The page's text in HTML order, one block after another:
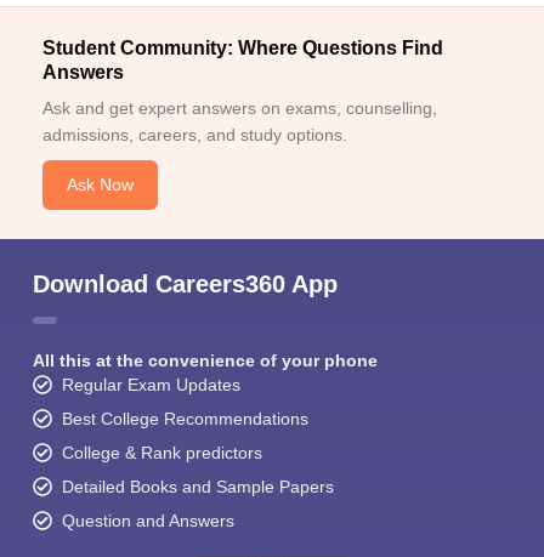
Student Community: Where Questions Find
Answers
Ask and get expert answers on exams, counselling,
admissions, careers, and study options.
Ask Now
Download Careers360 App
All this at the convenience of your phone
Regular Exam Updates
Best College Recommendations
College & Rank predictors
Detailed Books and Sample Papers
Question and Answers